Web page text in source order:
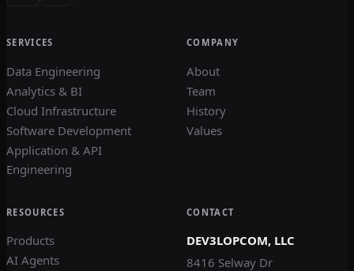
SERVICES
Data Engineering
Analytics & BI
Cloud Infrastructure
Software Development
Application & API
Engineering
COMPANY
About
Team
History
Values
RESOURCES
Products
AI Agents
CONTACT
DEV3LOPCOM, LLC
8416 Selway Dr